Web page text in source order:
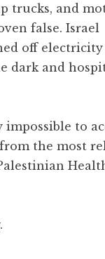
trucks, and
false. Israel
off
dark and
impossible to
the most
.